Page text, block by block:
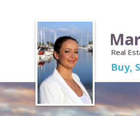
Real
Buy,